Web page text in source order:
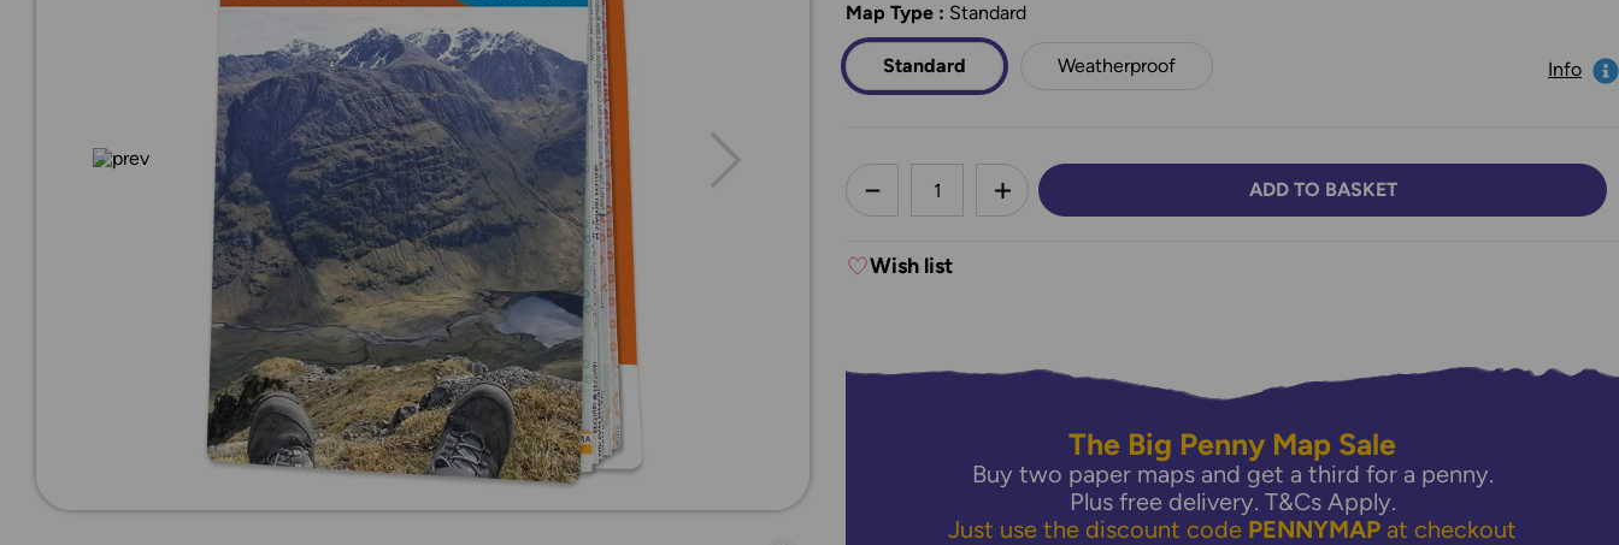
Map Type *: Standard
Standard Weatherproof Info
less
DECREASE QUANTITY:INCREASE QUANTITY: ADD TO BASKET
Wish list
The Big Penny Map Sale
Buy two paper maps and get a third for a penny.
Plus free delivery. T&Cs Apply.
Just use the discount code PENNYMAP at checkout